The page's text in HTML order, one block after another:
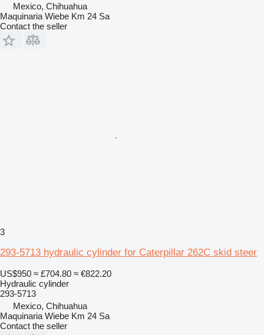
Mexico, Chihuahua
Maquinaria Wiebe Km 24 Sa
Contact the seller
3
293-5713 hydraulic cylinder for Caterpillar 262C skid steer
US$950 ≈ £704.80 ≈ €822.20
Hydraulic cylinder
293-5713
Mexico, Chihuahua
Maquinaria Wiebe Km 24 Sa
Contact the seller